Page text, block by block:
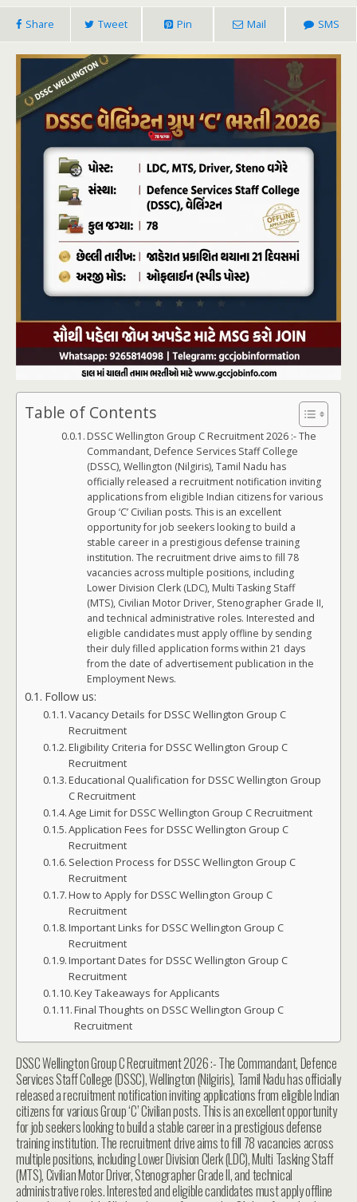
Share Tweet Pin Mail SMS
Table of Contents
DSSC Wellington Group C Recruitment 2026 :- The
Commandant, Defence Services Staff College
(DSSC), Wellington (Nilgiris), Tamil Nadu has
officially released a recruitment notification inviting
applications from eligible Indian citizens for various
Group ‘C’ Civilian posts. This is an excellent
opportunity for job seekers looking to build a
stable career in a prestigious defense training
institution. The recruitment drive aims to fill 78
vacancies across multiple positions, including
Lower Division Clerk (LDC), Multi Tasking Staff
(MTS), Civilian Motor Driver, Stenographer Grade II,
and technical administrative roles. Interested and
eligible candidates must apply offline by sending
their duly filled application forms within 21 days
from the date of advertisement publication in the
Employment News.
Follow us:
Vacancy Details for DSSC Wellington Group C
Recruitment
Eligibility Criteria for DSSC Wellington Group C
Recruitment
Educational Qualification for DSSC Wellington Group
C Recruitment
Age Limit for DSSC Wellington Group C Recruitment
Application Fees for DSSC Wellington Group C
Recruitment
Selection Process for DSSC Wellington Group C
Recruitment
How to Apply for DSSC Wellington Group C
Recruitment
Important Links for DSSC Wellington Group C
Recruitment
Important Dates for DSSC Wellington Group C
Recruitment
Key Takeaways for Applicants
Final Thoughts on DSSC Wellington Group C
Recruitment
DSSC Wellington Group C Recruitment 2026 :- The Commandant, Defence
Services Staff College (DSSC), Wellington (Nilgiris), Tamil Nadu has officially
released a recruitment notification inviting applications from eligible Indian
citizens for various Group ‘C’ Civilian posts. This is an excellent opportunity
for job seekers looking to build a stable career in a prestigious defense
training institution. The recruitment drive aims to fill 78 vacancies across
multiple positions, including Lower Division Clerk (LDC), Multi Tasking Staff
(MTS), Civilian Motor Driver, Stenographer Grade II, and technical
administrative roles. Interested and eligible candidates must apply offline